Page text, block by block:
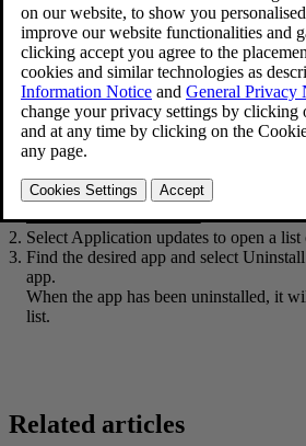
Open theDownload Center app in App
Select Application updates to open a list
Find the desired app and select Uninstall
app.
When the app has been uninstalled, it
list.
Related articles